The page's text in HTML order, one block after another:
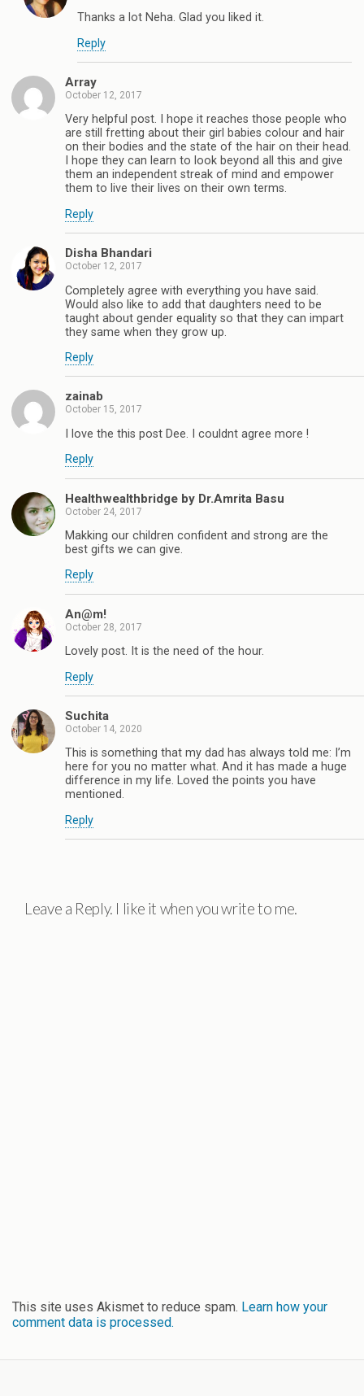
Thanks a lot Neha. Glad you liked it.
Reply
Array
October 12, 2017
Very helpful post. I hope it reaches those people who
are still fretting about their girl babies colour and hair
on their bodies and the state of the hair on their head.
I hope they can learn to look beyond all this and give
them an independent streak of mind and empower
them to live their lives on their own terms.
Reply
Disha Bhandari
October 12, 2017
Completely agree with everything you have said.
Would also like to add that daughters need to be
taught about gender equality so that they can impart
they same when they grow up.
Reply
zainab
October 15, 2017
I love the this post Dee. I couldnt agree more !
Reply
Healthwealthbridge by Dr.Amrita Basu
October 24, 2017
Makking our children confident and strong are the
best gifts we can give.
Reply
An@m!
October 28, 2017
Lovely post. It is the need of the hour.
Reply
Suchita
October 14, 2020
This is something that my dad has always told me: I’m
here for you no matter what. And it has made a huge
difference in my life. Loved the points you have
mentioned.
Reply
Leave a Reply. I like it when you write to me.
This site uses Akismet to reduce spam. Learn how your
comment data is processed.